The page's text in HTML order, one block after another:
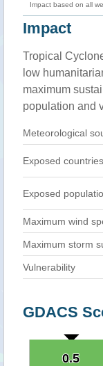
Impact based on all
Impact
Tropical
low
maximum
population and
Meteorological
Exposed countries
Exposed
Maximum wind
Maximum storm
Vulnerability
GDACS
0.5
0.5